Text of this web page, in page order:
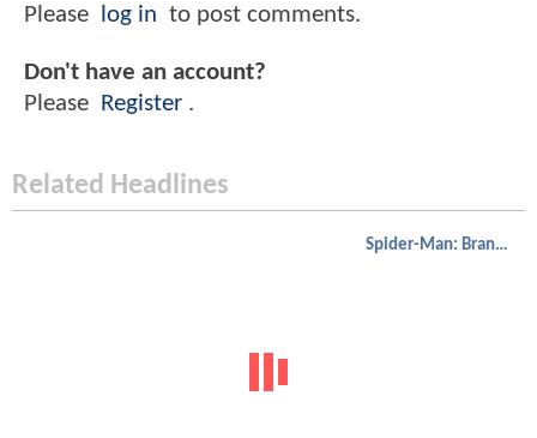
Please log in to post comments.
Don't have an account?
Please Register .
Related Headlines
Spider-Man: Brand New Day